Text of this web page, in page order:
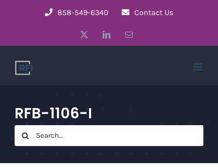
858-549-6340 Contact Us
LinkedInEmail
RFB-1106-I
Search
for: